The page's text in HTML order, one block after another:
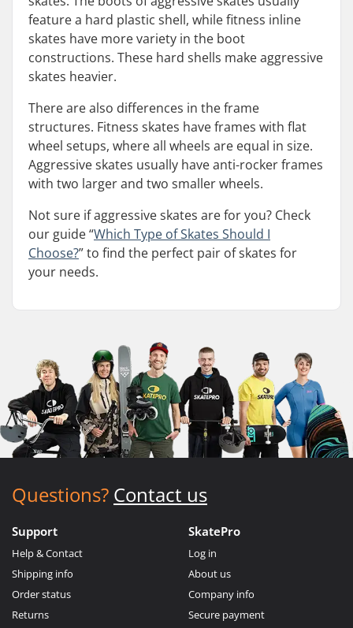
feature a hard plastic shell, while fitness inline
skates have more variety in the boot
constructions. These hard shells make aggressive
skates heavier.
There are also differences in the frame
structures. Fitness skates have frames with flat
wheel setups, where all wheels are equal in size.
Aggressive skates usually have anti-rocker frames
with two larger and two smaller wheels.
Not sure if aggressive skates are for you? Check
our guide “Which Type of Skates Should I
Choose?” to find the perfect pair of skates for
your needs.
Questions? Contact us
Support
Help & Contact
Shipping info
Order status
Returns
SkatePro
Log in
About us
Company info
Secure payment